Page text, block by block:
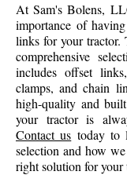
At Sam's Bolens,
importance of
links for your
comprehensive
includes offset
clamps, and chain
high-quality and
your tractor is
Contact us today to
selection and how
right solution for your